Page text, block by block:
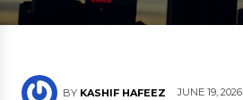
BY KASHIF HAFEEZ JUNE 19, 2026